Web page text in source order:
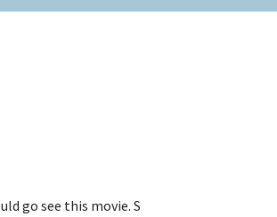
go see this movie. S